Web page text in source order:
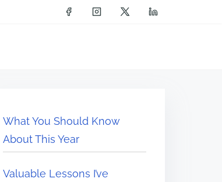
What You Should Know
About This Year
Valuable Lessons I’ve